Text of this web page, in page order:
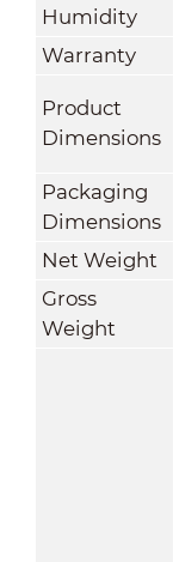
Humidity
Warranty
Product
Dimensions
Packaging
Dimensions
Net Weight
Gross
Weight